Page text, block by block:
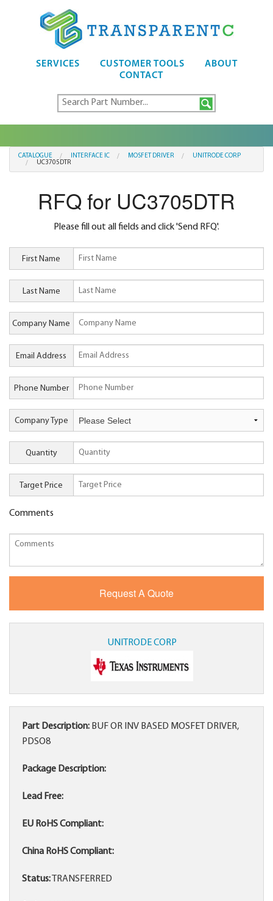
SERVICES CUSTOMER TOOLS
ABOUT
CONTACT
CATALOGUE INTERFACE IC MOSFET DRIVER
UNITRODE CORP
UC3705DTR
RFQ for UC3705DTR
Please fill out all fields and click 'Send RFQ'.
First Name
Last Name
Company Name
Email Address
Phone Number
Company Type
Quantity
Target Price
Comments
UNITRODE CORP
Part Description: BUF OR INV BASED MOSFET DRIVER,
PDSO8
Package Description:
Lead Free:
EU RoHS Compliant:
China RoHS Compliant:
Status: TRANSFERRED